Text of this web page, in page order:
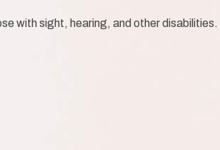
with sight, hearing, and other disabilities.